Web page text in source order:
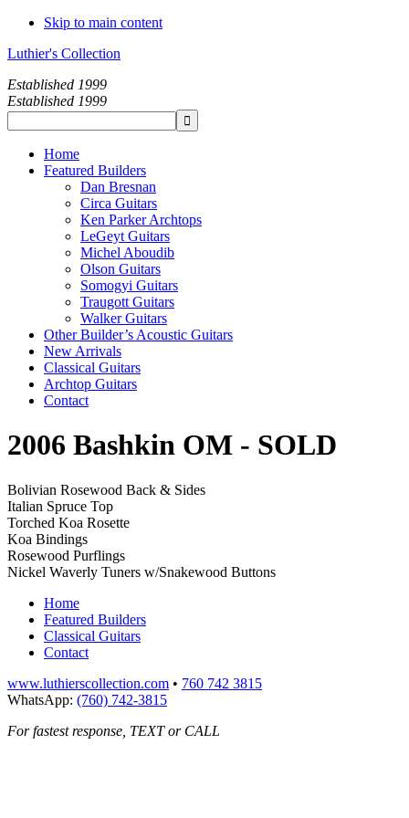
Skip to main content
Luthier's Collection
Established 1999
Established 1999
Home
Featured Builders
Dan Bresnan
Circa Guitars
Ken Parker Archtops
LeGeyt Guitars
Michel Aboudib
Olson Guitars
Somogyi Guitars
Traugott Guitars
Walker Guitars
Other Builder’s Acoustic Guitars
New Arrivals
Classical Guitars
Archtop Guitars
Contact
2006 Bashkin OM - SOLD
Bolivian Rosewood Back & Sides
Italian Spruce Top
Torched Koa Rosette
Koa Bindings
Rosewood Purflings
Nickel Waverly Tuners w/Snakewood Buttons
Home
Featured Builders
Classical Guitars
Contact
www.luthierscollection.com • 760 742 3815
WhatsApp: (760) 742-3815
For fastest response, TEXT or CALL